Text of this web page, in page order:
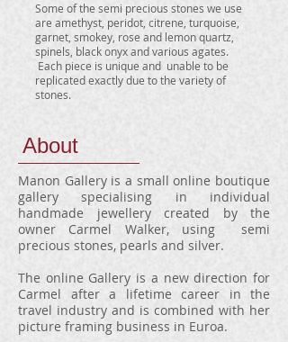
Some of the semi precious stones we use
are amethyst, peridot, citrene, turquoise,
garnet, smokey, rose and lemon quartz,
spinels, black onyx and various agates.
Each piece is unique and unable to be
replicated exactly due to the variety of
stones.
About
Manon Gallery is a small online boutique
gallery specialising in individual
handmade jewellery created by the
owner Carmel Walker, using semi
precious stones, pearls and silver.
The online Gallery is a new direction for
Carmel after a lifetime career in the
travel industry and is combined with her
picture framing business in Euroa.